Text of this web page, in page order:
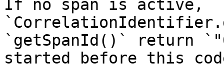
If no span is active,
`getSpanId()` return
started before this